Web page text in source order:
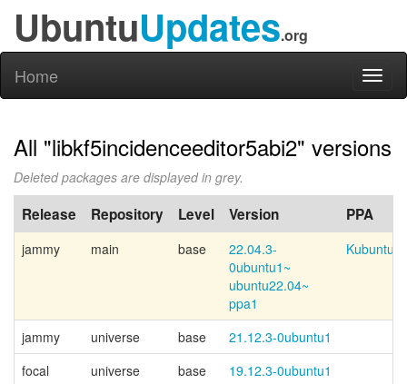
UbuntuUpdates.org
Home
All "libkf5incidenceeditor5abi2" versions
Deleted packages are displayed in grey.
Release Repository Level Version PPA
jammy main base
22.04.3-
0ubuntu1~
ubuntu22.04~
ppa1
Kubuntu-
jammy universe base
21.12.3-0ubuntu1
focal
universe base 19.12.3-0ubuntu1